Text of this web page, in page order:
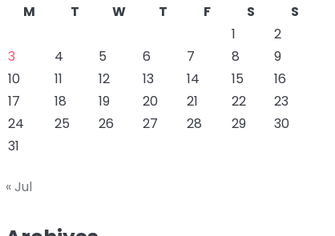
M
T W T F S
S
1
2
3
4 5 6 7 8
9
10
11 12 13 14 15
16
17
18 19 20 21 22
23
24
25 26 27 28 29
30
31
« Jul